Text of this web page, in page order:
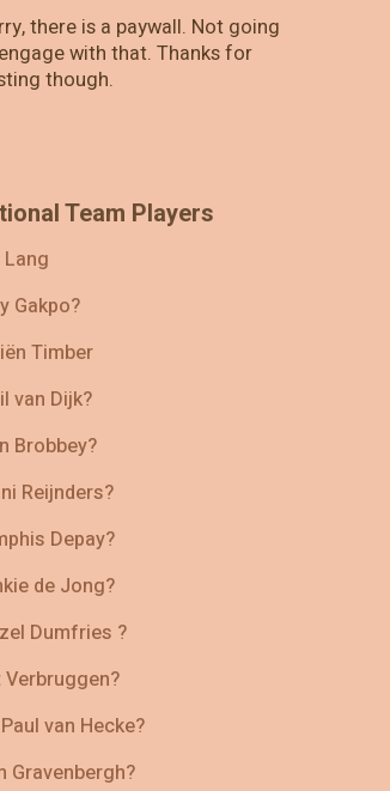
there is a paywall. Not going
with that. Thanks for
though.
Team Players
Gakpo?
Timber
van Dijk?
Brobbey?
Reijnders?
Depay?
de Jong?
Dumfries ?
van Hecke?
Gravenbergh?